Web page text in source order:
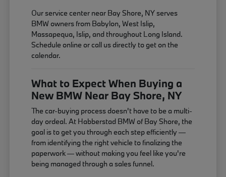
Our service center near Bay Shore, NY serves
BMW owners from Babylon, West Islip,
Massapequa, Islip, and throughout Long Island.
Schedule online or call us directly to get on the
calendar.
What to Expect When Buying a
New BMW Near Bay Shore, NY
The car-buying process doesn't have to be a multi-
day ordeal. At Habberstad BMW of Bay Shore, the
goal is to get you through each step efficiently —
from identifying the right vehicle to finalizing the
paperwork — without making you feel like you're
being managed through a sales funnel.